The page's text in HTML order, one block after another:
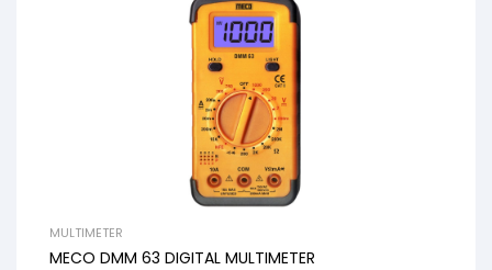
MULTIMETER
MECO DMM 63 DIGITAL MULTIMETER